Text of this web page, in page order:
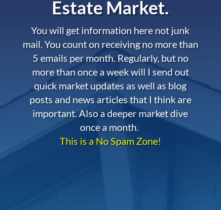
Estate Market.
You will get information here not junk
mail. You count on receiving no more than
5 emails per month. Regularly, but no
more than once a week will I send out
quick market updates as well as blog
posts and news articles that I think are
important. Also a deeper market dive
once a month.
This is a No Spam Zone!